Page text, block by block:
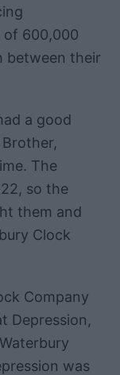
of 600,000
between their
a good
The
so the
them and
Clock
Company
Depression,
was